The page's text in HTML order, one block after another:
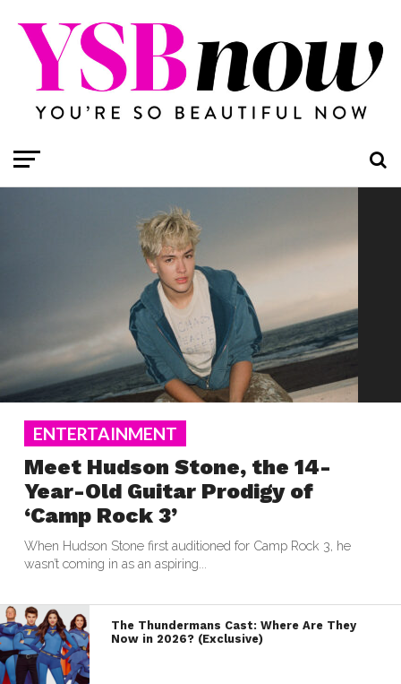
ENTERTAINMENT
Meet Hudson Stone, the 14-
Year-Old Guitar Prodigy of
‘Camp Rock 3’
When Hudson Stone first auditioned for Camp Rock 3, he
wasn’t coming in as an aspiring...
The Thundermans Cast: Where Are They
Now in 2026? (Exclusive)